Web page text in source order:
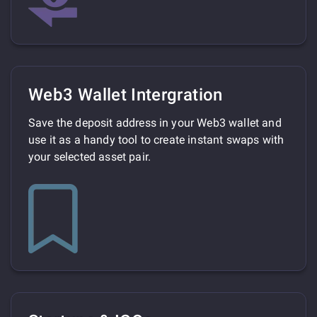
Web3 Wallet Intergration
Save the deposit address in your Web3 wallet and
use it as a handy tool to create instant swaps with
your selected asset pair.